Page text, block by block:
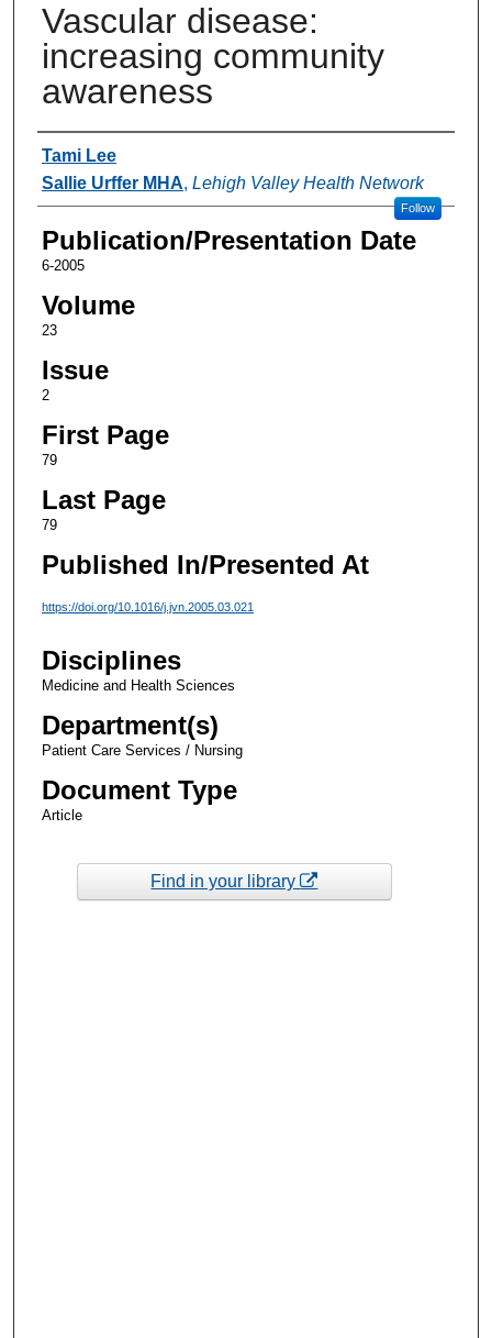
Vascular disease:
increasing community
awareness
Authors
Tami Lee
Sallie Urffer MHA, Lehigh Valley Health Network
Follow
Publication/Presentation Date
6-2005
Volume
23
Issue
2
First Page
79
Last Page
79
Published In/Presented At
https://doi.org/10.1016/j.jvn.2005.03.021
Disciplines
Medicine and Health Sciences
Department(s)
Patient Care Services / Nursing
Document Type
Article
Find in your library